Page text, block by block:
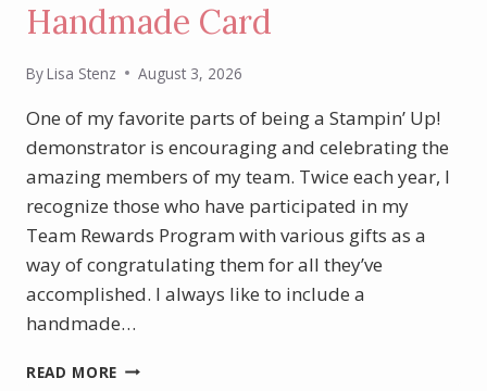
Handmade Card
ByLisa Stenz August 3, 2026
One of my favorite parts of being a Stampin’ Up!
demonstrator is encouraging and celebrating the
amazing members of my team. Twice each year, I
recognize those who have participated in my
Team Rewards Program with various gifts as a
way of congratulating them for all they’ve
accomplished. I always like to include a
handmade…
READ MORE CELEBRATING